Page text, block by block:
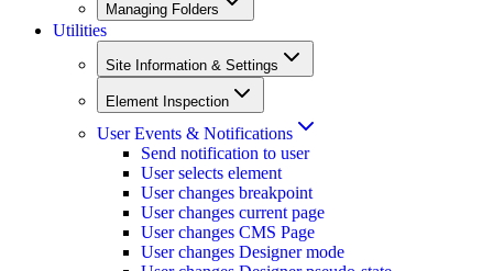
Managing Folders
Utilities
Site Information & Settings
Element Inspection
User Events & Notifications
Send notification to user
User selects element
User changes breakpoint
User changes current page
User changes CMS Page
User changes Designer mode